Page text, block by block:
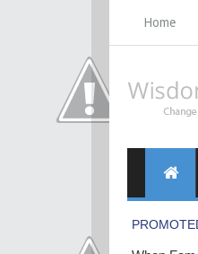
Home